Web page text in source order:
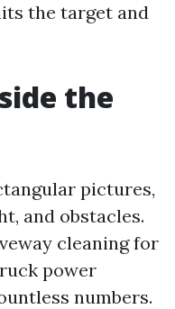
the target and
the
pictures,
and obstacles.
cleaning for
power
numbers.